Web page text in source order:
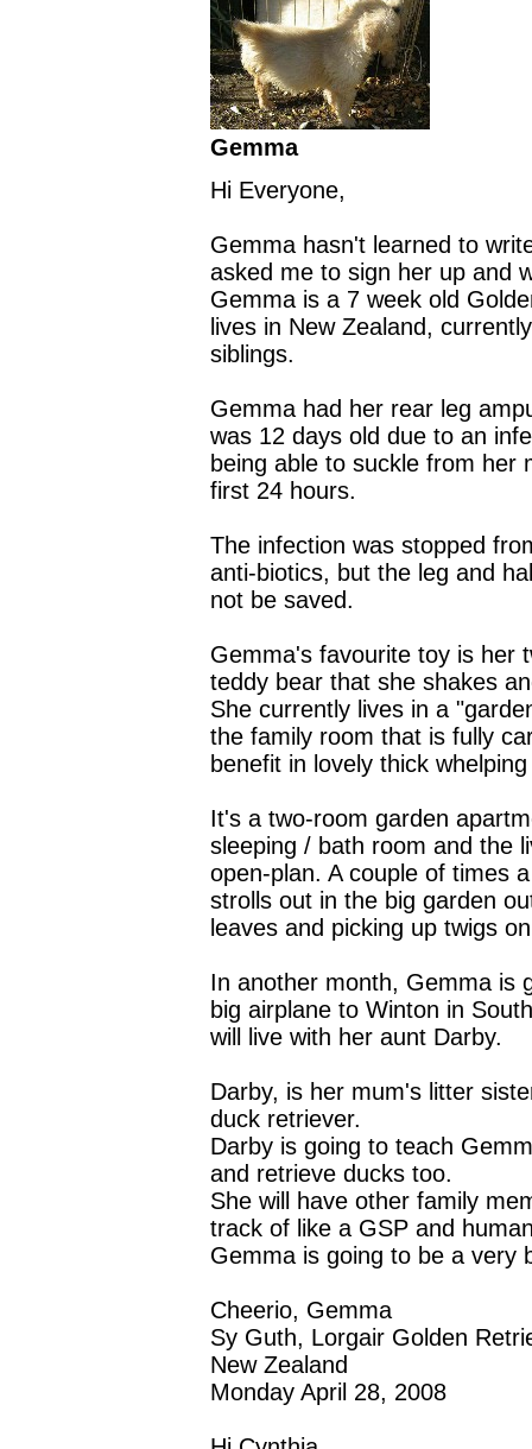
Gemma
Hi Everyone,
Gemma hasn't learned to
asked me to sign her up and
Gemma is a 7 week old
lives in New Zealand,
siblings.
Gemma had her rear leg
was 12 days old due to an
being able to suckle from her
first 24 hours.
The infection was stopped
anti-biotics, but the leg and
not be saved.
Gemma's favourite toy is her
teddy bear that she shakes
She currently lives in a
the family room that is fully
benefit in lovely thick
It's a two-room garden
sleeping / bath room and the
open-plan. A couple of times
strolls out in the big garden
leaves and picking up twigs
In another month, Gemma is
big airplane to Winton in
will live with her aunt Darby.
Darby, is her mum's litter
duck retriever.
Darby is going to teach
and retrieve ducks too.
She will have other family
track of like a GSP and
Gemma is going to be a very
Cheerio, Gemma
Sy Guth, Lorgair Golden
New Zealand
Monday April 28, 2008